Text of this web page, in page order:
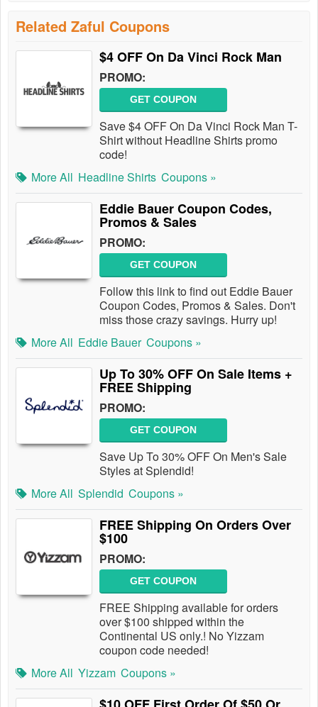
Related Zaful Coupons
$4 OFF On Da Vinci Rock Man
PROMO:
GET COUPON
Save $4 OFF On Da Vinci Rock Man T-
Shirt without Headline Shirts promo
code!
More All Headline Shirts Coupons »
Eddie Bauer Coupon Codes,
Promos & Sales
PROMO:
GET COUPON
Follow this link to find out Eddie Bauer
Coupon Codes, Promos & Sales. Don't
miss those crazy savings. Hurry up!
More All Eddie Bauer Coupons »
Up To 30% OFF On Sale Items +
FREE Shipping
PROMO:
GET COUPON
Save Up To 30% OFF On Men's Sale
Styles at Splendid!
More All Splendid Coupons »
FREE Shipping On Orders Over
$100
PROMO:
GET COUPON
FREE Shipping available for orders
over $100 shipped within the
Continental US only.! No Yizzam
coupon code needed!
More All Yizzam Coupons »